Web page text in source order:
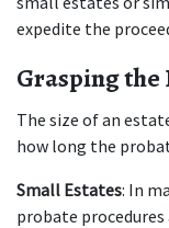
expedite the
Grasping the
The size of an
how long the
Small Estates: In
probate